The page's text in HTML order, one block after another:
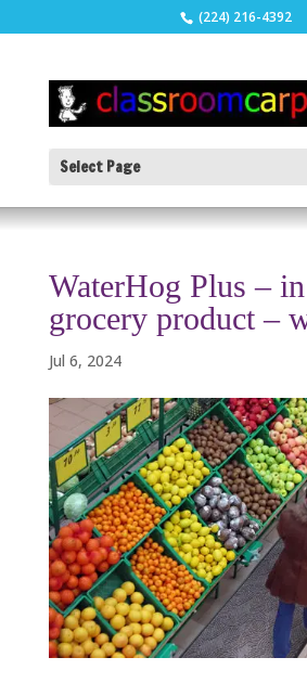
(224) 216-4392
Select Page
WaterHog Plus –
grocery product –
Jul 6, 2024